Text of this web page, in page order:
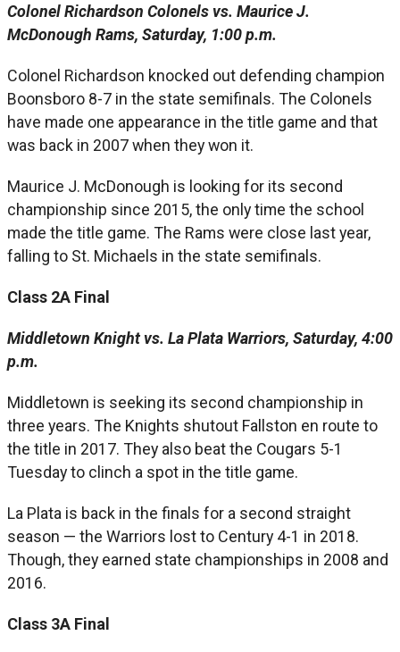
Colonel Richardson Colonels vs. Maurice J.
McDonough Rams, Saturday, 1:00 p.m.
Colonel Richardson knocked out defending champion
Boonsboro 8-7 in the state semifinals. The Colonels
have made one appearance in the title game and that
was back in 2007 when they won it.
Maurice J. McDonough is looking for its second
championship since 2015, the only time the school
made the title game. The Rams were close last year,
falling to St. Michaels in the state semifinals.
Class 2A Final
Middletown Knight vs. La Plata Warriors, Saturday, 4:00
p.m.
Middletown is seeking its second championship in
three years. The Knights shutout Fallston en route to
the title in 2017. They also beat the Cougars 5-1
Tuesday to clinch a spot in the title game.
La Plata is back in the finals for a second straight
season — the Warriors lost to Century 4-1 in 2018.
Though, they earned state championships in 2008 and
2016.
Class 3A Final